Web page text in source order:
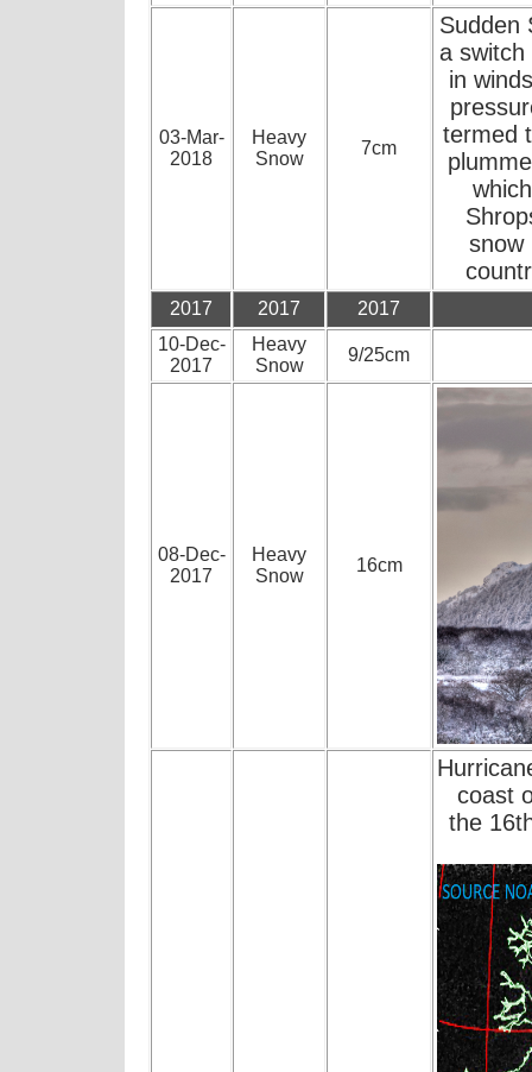
03-Mar-
2018
Heavy
Snow
7cm
Sudden
a switch
in
termed
snow
2017 2017
2017
10-Dec-
2017
Heavy
Snow
9/25cm
08-Dec-
2017
Heavy
Snow
16cm
coast
the